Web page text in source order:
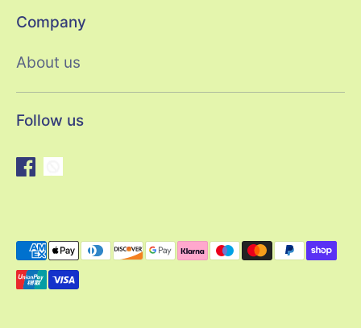
Company
About us
Follow us
Payment
methods